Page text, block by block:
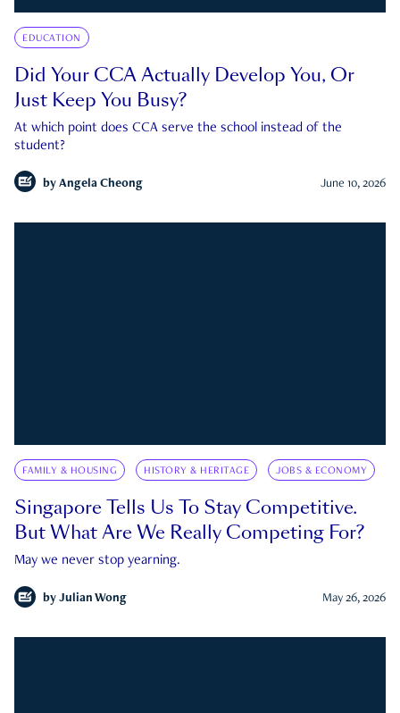
EDUCATION
Did Your CCA Actually Develop You, Or
Just Keep You Busy?
At which point does CCA serve the school instead of the
student?
by Angela Cheong June 10, 2026
FAMILY & HOUSING HISTORY & HERITAGE JOBS & ECONOMY
Singapore Tells Us To Stay Competitive.
But What Are We Really Competing For?
May we never stop yearning.
by Julian Wong May 26, 2026